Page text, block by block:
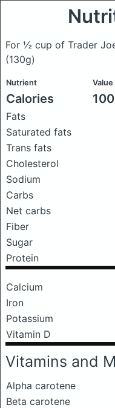
For ½ cup of Trader
(130g)
Nutrient Value
Calories 100
Fats
Saturated fats
Trans fats
Cholesterol
Sodium
Carbs
Net carbs
Fiber
Sugar
Protein
Calcium
Iron
Potassium
Vitamin D
Vitamins and
Alpha carotene
Beta carotene